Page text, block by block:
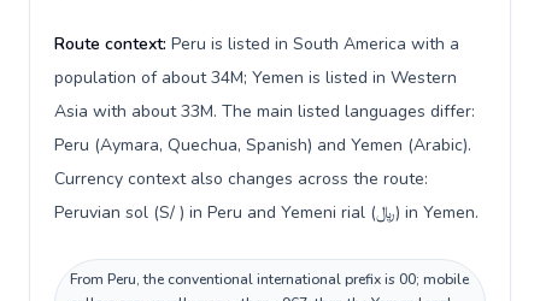
Route context: Peru is listed in South America with a
population of about 34M; Yemen is listed in Western
Asia with about 33M. The main listed languages differ:
Peru (Aymara, Quechua, Spanish) and Yemen (Arabic).
Currency context also changes across the route:
Peruvian sol (S/ ) in Peru and Yemeni rial (﷼) in Yemen.
From Peru, the conventional international prefix is 00; mobile